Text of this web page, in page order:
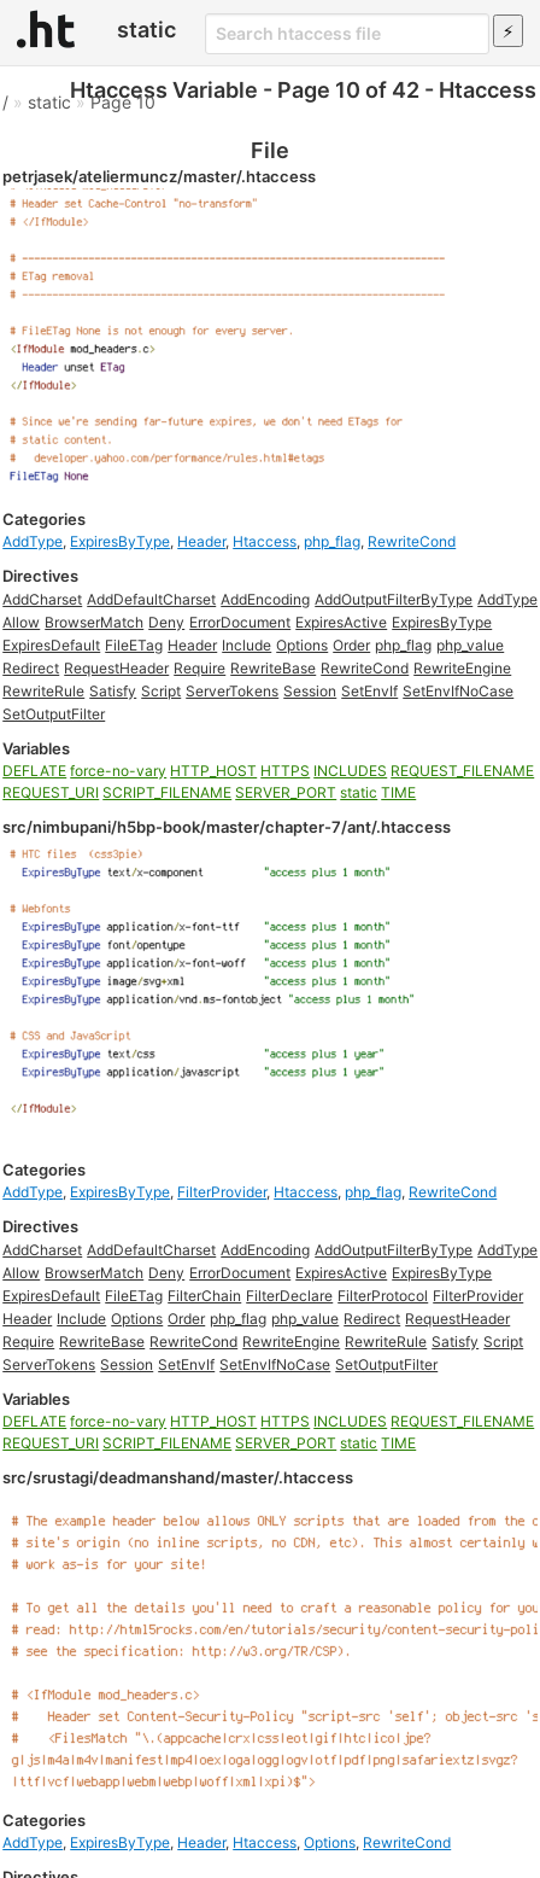
static
Htaccess Variable - Page 10 of 42 - Htaccess
File
/ » static»Page 10
petrjasek/ateliermuncz/master/.htaccess
Categories
AddType, ExpiresByType, Header, Htaccess, php_flag, RewriteCond
Directives
AddCharset AddDefaultCharset AddEncoding AddOutputFilterByType AddType
Allow BrowserMatch Deny ErrorDocument ExpiresActive ExpiresByType
ExpiresDefault FileETag Header Include Options Order php_flag php_value
Redirect RequestHeader Require RewriteBase RewriteCond RewriteEngine
RewriteRule Satisfy Script ServerTokens Session SetEnvIf SetEnvIfNoCase
SetOutputFilter
Variables
DEFLATE force-no-vary HTTP_HOST HTTPS INCLUDES REQUEST_FILENAME
REQUEST_URI SCRIPT_FILENAME SERVER_PORT static TIME
src/nimbupani/h5bp-book/master/chapter-7/ant/.htaccess
Categories
AddType, ExpiresByType, FilterProvider, Htaccess, php_flag, RewriteCond
Directives
AddCharset AddDefaultCharset AddEncoding AddOutputFilterByType AddType
Allow BrowserMatch Deny ErrorDocument ExpiresActive ExpiresByType
ExpiresDefault FileETag FilterChain FilterDeclare FilterProtocol FilterProvider
Header Include Options Order php_flag php_value Redirect RequestHeader
Require RewriteBase RewriteCond RewriteEngine RewriteRule Satisfy Script
ServerTokens Session SetEnvIf SetEnvIfNoCase SetOutputFilter
Variables
DEFLATE force-no-vary HTTP_HOST HTTPS INCLUDES REQUEST_FILENAME
REQUEST_URI SCRIPT_FILENAME SERVER_PORT static TIME
src/srustagi/deadmanshand/master/.htaccess
Categories
AddType, ExpiresByType, Header, Htaccess,Options, RewriteCond